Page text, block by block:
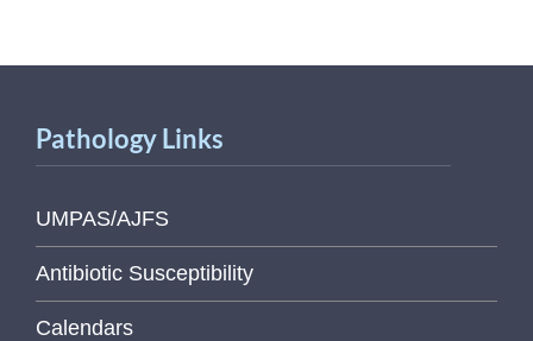
Pathology Links
UMPAS/AJFS
Antibiotic Susceptibility
Calendars